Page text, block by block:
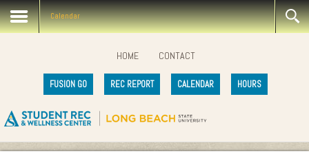
Calendar
HOME CONTACT
FUSION GO REC REPORT CALENDAR HOURS